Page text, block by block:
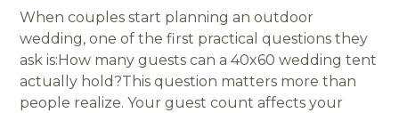
When couples start planning an outdoor
wedding, one of the first practical questions they
ask is:How many guests can a 40x60 wedding tent
actually hold?This question matters more than
people realize. Your guest count affects your